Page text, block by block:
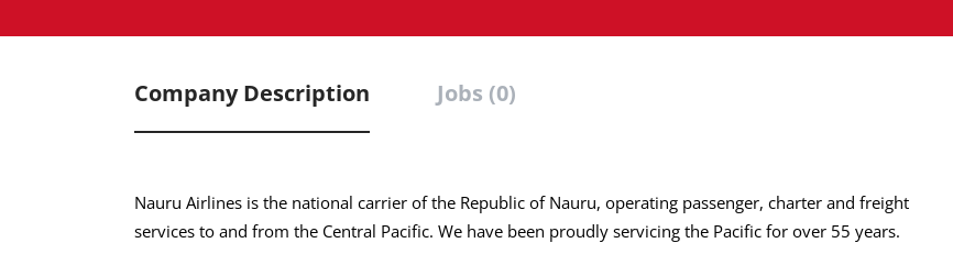
Company Description Jobs (0)
Nauru Airlines is the national carrier of the Republic of Nauru, operating passenger, charter and freight
services to and from the Central Pacific. We have been proudly servicing the Pacific for over 55 years.